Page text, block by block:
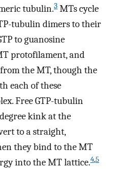
tubulin.3 MTs cycle
tubulin dimers to their
to guanosine
protofilament, and
the MT, though the
each of these
Free GTP-tubulin
kink at the
to a straight,
they bind to the MT
into the MT lattice.4,5